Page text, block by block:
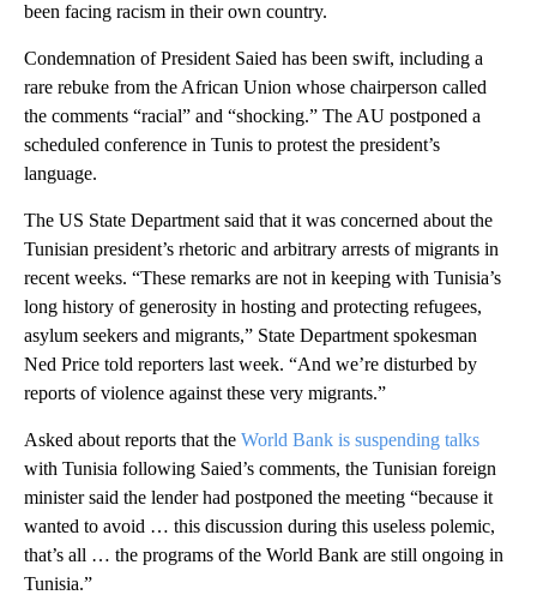
been facing racism in their own country.
Condemnation of President Saied has been swift, including a
rare rebuke from the African Union whose chairperson called
the comments “racial” and “shocking.” The AU postponed a
scheduled conference in Tunis to protest the president’s
language.
The US State Department said that it was concerned about the
Tunisian president’s rhetoric and arbitrary arrests of migrants in
recent weeks. “These remarks are not in keeping with Tunisia’s
long history of generosity in hosting and protecting refugees,
asylum seekers and migrants,” State Department spokesman
Ned Price told reporters last week. “And we’re disturbed by
reports of violence against these very migrants.”
Asked about reports that the World Bank is suspending talks
with Tunisia following Saied’s comments, the Tunisian foreign
minister said the lender had postponed the meeting “because it
wanted to avoid … this discussion during this useless polemic,
that’s all … the programs of the World Bank are still ongoing in
Tunisia.”